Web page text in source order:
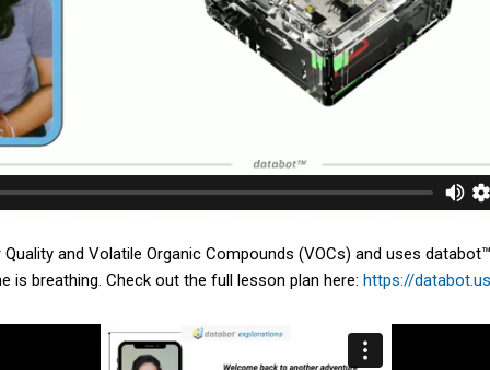
and Volatile Organic Compounds (VOCs) and uses
is breathing. Check out the full lesson plan here: https://